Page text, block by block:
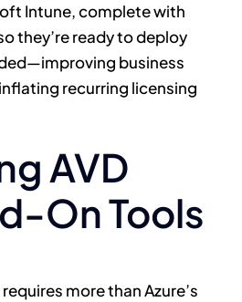
Intune, complete with
they’re ready to deploy
business
recurring licensing
AVD
On Tools
more than Azure’s